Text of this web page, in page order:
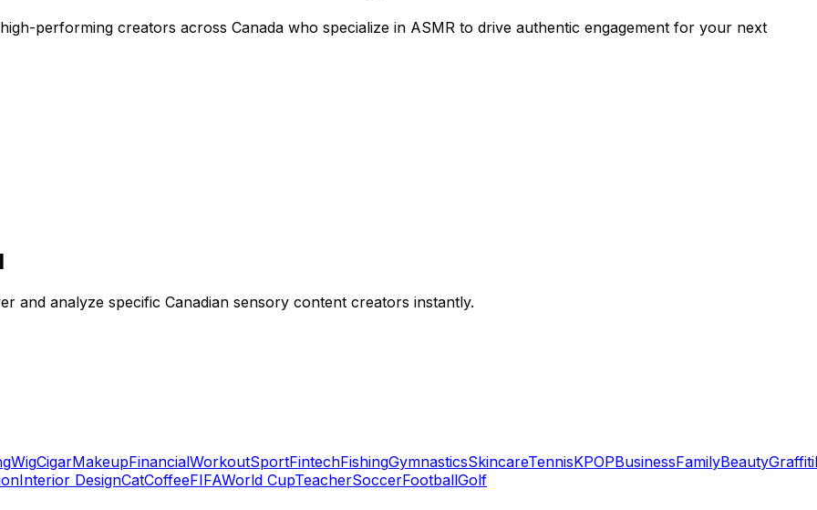
performing creators across Canada who specialize in ASMR to drive authentic engagement for your next
and analyze specific Canadian sensory content creators instantly.
WigCigarMakeupFinancialWorkoutSportFintechFishingGymnasticsSkincareTennisKPOPBusinessFamilyBeautyGraffiti
Interior DesignCatCoffeeFIFAWorld CupTeacherSoccerFootballGolf